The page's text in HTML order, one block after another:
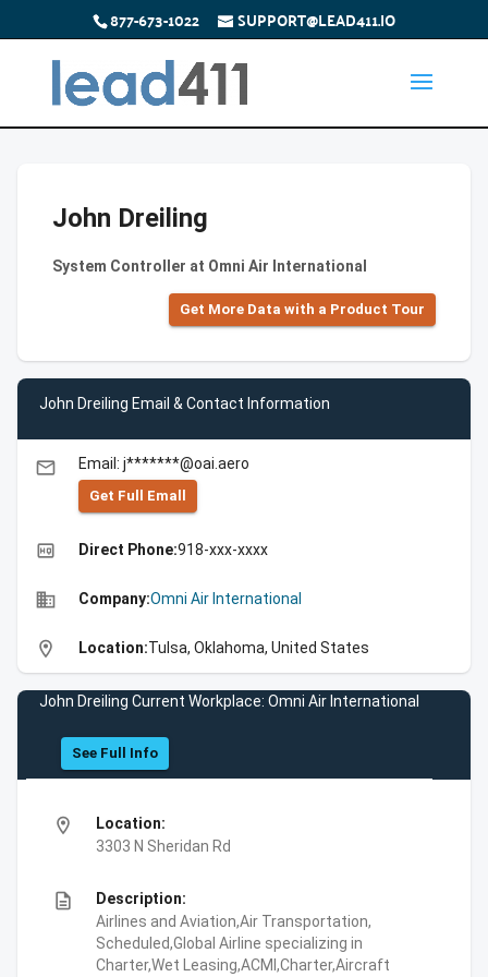
877-673-1022 SUPPORT@LEAD411.IO
John Dreiling
System Controller at Omni Air International
Get More Data with a Product Tour
John Dreiling Email & Contact Information
email Email: j*******@oai.aero
Get Full Emall
high_quality Direct Phone:918-xxx-xxxx
business Company:Omni Air International
location_on Location:Tulsa, Oklahoma, United States
John Dreiling Current Workplace: Omni Air International
See Full Info
location_on
Location:
3303 N Sheridan Rd
description
Description:
Airlines and Aviation,Air Transportation,
Scheduled,Global Airline specializing in
Charter,Wet Leasing,ACMI,Charter,Aircraft